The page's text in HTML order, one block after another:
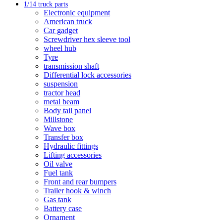
1/14 truck parts
Electronic equipment
American truck
Car gadget
Screwdriver hex sleeve tool
wheel hub
Tyre
transmission shaft
Differential lock accessories
suspension
tractor head
metal beam
Body tail panel
Millstone
Wave box
Transfer box
Hydraulic fittings
Lifting accessories
Oil valve
Fuel tank
Front and rear bumpers
Trailer hook & winch
Gas tank
Battery case
Ornament